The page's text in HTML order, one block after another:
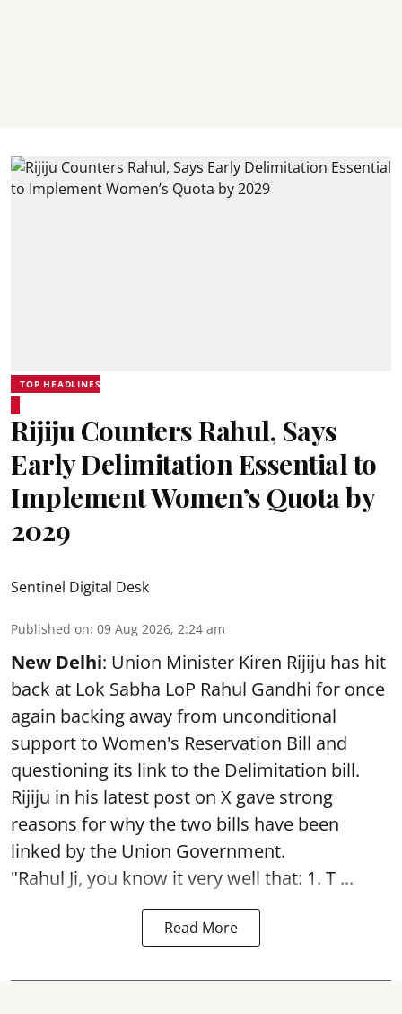
TOP HEADLINES
Rijiju Counters Rahul, Says
Early Delimitation Essential to
Implement Women’s Quota by
2029
Sentinel Digital Desk
Published on: 09 Aug 2026, 2:24 am
New Delhi: Union Minister Kiren Rijiju has hit
back at Lok Sabha LoP Rahul Gandhi for once
again backing away from unconditional
support to Women's Reservation Bill and
questioning its link to the Delimitation bill.
Rijiju in his latest post on X gave strong
reasons for why the two bills have been
linked by the Union Government.
"Rahul Ji, you know it very well that: 1. T ...
Read More